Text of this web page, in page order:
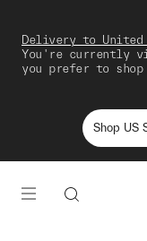
Delivery to United
You're currently
you prefer to
Shop US